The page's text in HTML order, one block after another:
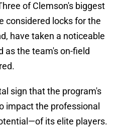
of Clemson's biggest
considered locks for the
have taken a noticeable
as the team's on-field
sign that the program's
impact the professional
its elite players.